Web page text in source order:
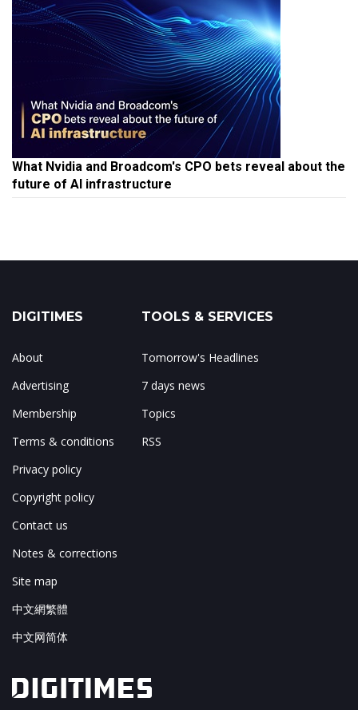
What Nvidia and Broadcom's CPO bets reveal about the
future of AI infrastructure
DIGITIMES
About
Advertising
Membership
Terms & conditions
Privacy policy
Copyright policy
Contact us
Notes & corrections
Site map
中文網繁體
中文网简体
TOOLS & SERVICES
Tomorrow's Headlines
7 days news
Topics
RSS